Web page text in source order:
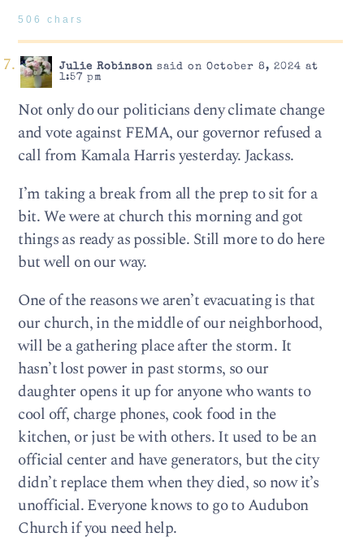
506 chars
Julie Robinsonsaid on October 8, 2024 at
1:57 pm
Not only do our politicians deny climate change
and vote against FEMA, our governor refused a
call from Kamala Harris yesterday. Jackass.
I’m taking a break from all the prep to sit for a
bit. We were at church this morning and got
things as ready as possible. Still more to do here
but well on our way.
One of the reasons we aren’t evacuating is that
our church, in the middle of our neighborhood,
will be a gathering place after the storm. It
hasn’t lost power in past storms, so our
daughter opens it up for anyone who wants to
cool off, charge phones, cook food in the
kitchen, or just be with others. It used to be an
official center and have generators, but the city
didn’t replace them when they died, so now it’s
unofficial. Everyone knows to go to Audubon
Church if you need help.